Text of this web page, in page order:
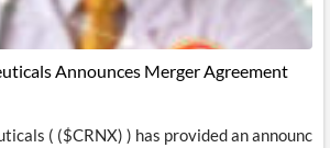
Announces Merger Agreement
( ($CRNX) ) has provided an announc